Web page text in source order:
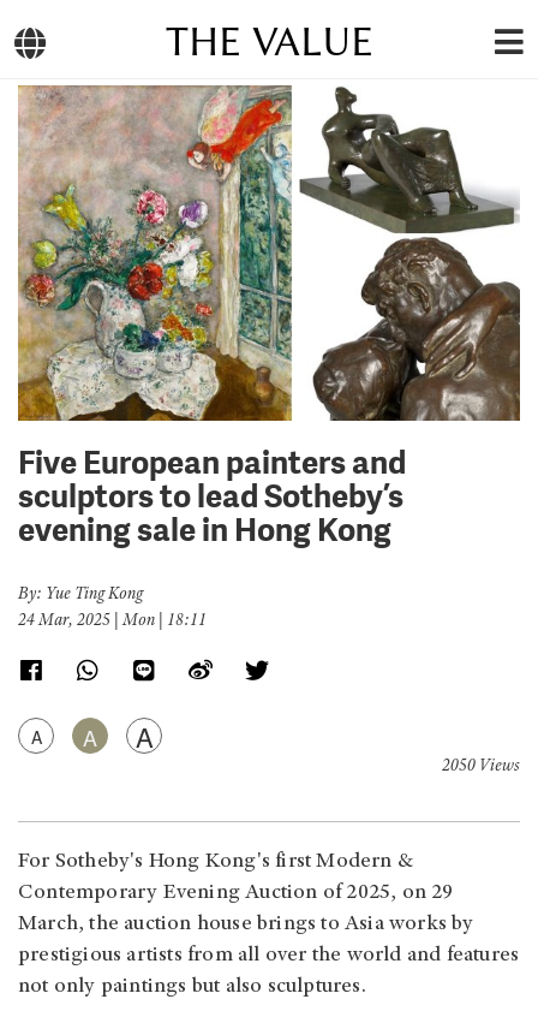
THE VALUE
Five European painters and
sculptors to lead Sotheby’s
evening sale in Hong Kong
By: Yue Ting Kong
24 Mar, 2025 | Mon | 18:11
A A A
2050 Views
For Sotheby's Hong Kong's first Modern &
Contemporary Evening Auction of 2025, on 29
March, the auction house brings to Asia works by
prestigious artists from all over the world and features
not only paintings but also sculptures.